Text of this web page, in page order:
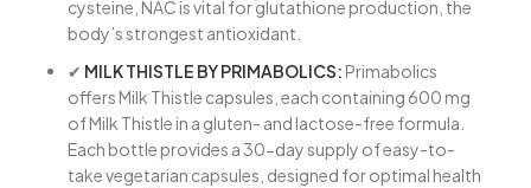
cysteine, NAC is vital for glutathione production, the
body’s strongest antioxidant.
✔ MILK THISTLE BY PRIMABOLICS: Primabolics
offers Milk Thistle capsules, each containing 600 mg
of Milk Thistle in a gluten- and lactose-free formula.
Each bottle provides a 30-day supply of easy-to-
take vegetarian capsules, designed for optimal health